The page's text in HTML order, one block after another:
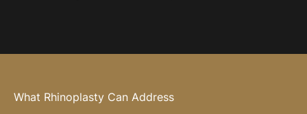
What Rhinoplasty Can Address